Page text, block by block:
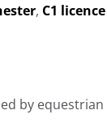
, C1
by